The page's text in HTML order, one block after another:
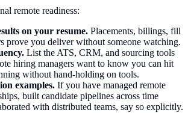
remote readiness:
on your resume. Placements, billings, fill
prove you deliver without someone watching.
List the ATS, CRM, and sourcing tools
hiring managers want to know you can hit
without hand-holding on tools.
examples. If you have managed remote
built candidate pipelines across time
with distributed teams, say so explicitly.